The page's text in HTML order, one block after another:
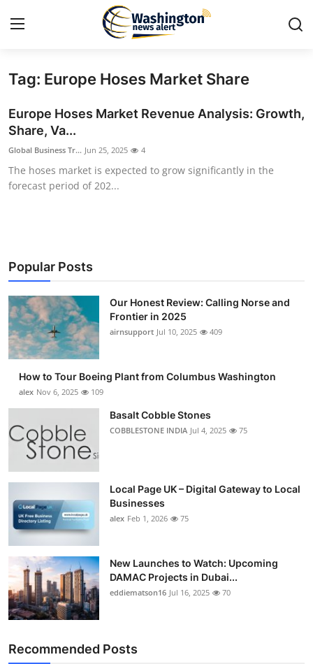
Home
Press Release
Travel
About
News Network
Submit Press Release
Crypto
Advertise with US
Finance
Tech
Real Estate
General
Tag: Europe Hoses Market Share
Europe Hoses Market Revenue Analysis: Growth,
Share, Va...
Global Business Tr... Jun 25, 2025 4
The hoses market is expected to grow significantly in the
forecast period of 202...
Popular Posts
Our Honest Review: Calling Norse and
Frontier in 2025
airnsupport Jul 10, 2025 409
How to Tour Boeing Plant from Columbus Washington
alex Nov 6, 2025 109
Basalt Cobble Stones
COBBLESTONE INDIA Jul 4, 2025 75
Local Page UK – Digital Gateway to Local
Businesses
alex Feb 1, 2026 75
New Launches to Watch: Upcoming
DAMAC Projects in Dubai...
eddiematson16 Jul 16, 2025 70
Recommended Posts